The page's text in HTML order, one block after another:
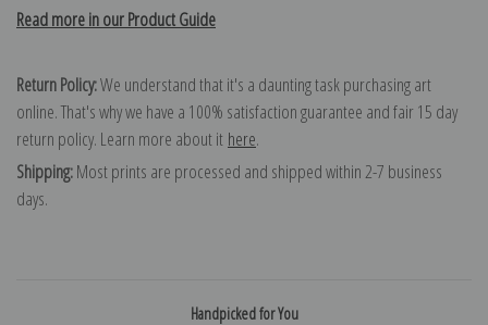
Read more in our Product Guide
Return Policy:We understand that it's a daunting task purchasing art
online. That's why we have a 100% satisfaction guarantee and fair 15 day
return policy. Learn more about it here.
Shipping:Most prints are processed and shipped within 2-7 business
days.
Handpicked for You